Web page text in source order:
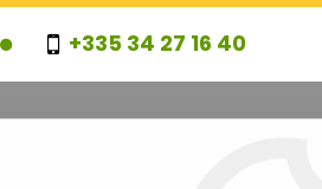
+335 34 27 16 40